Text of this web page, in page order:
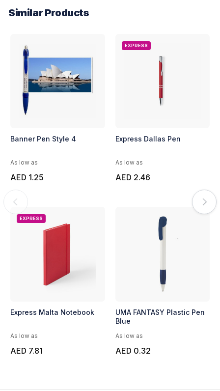
Similar Products
Banner Pen Style 4
As low as
AED 1.25
EXPRESS
Express Malta Notebook
As low as
AED 7.81
EXPRESS
Express Dallas Pen
As low as
AED 2.46
UMA FANTASY Plastic Pen
Blue
As low as
AED 0.32